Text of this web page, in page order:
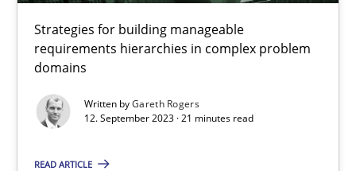
Strategies for building manageable
requirements hierarchies in complex problem
domains
Written byGareth Rogers
12. September 2023 · 21 minutes read
READ ARTICLE
Splitting Requirements at Scale
Strategies for building manageable requirements hierarchies